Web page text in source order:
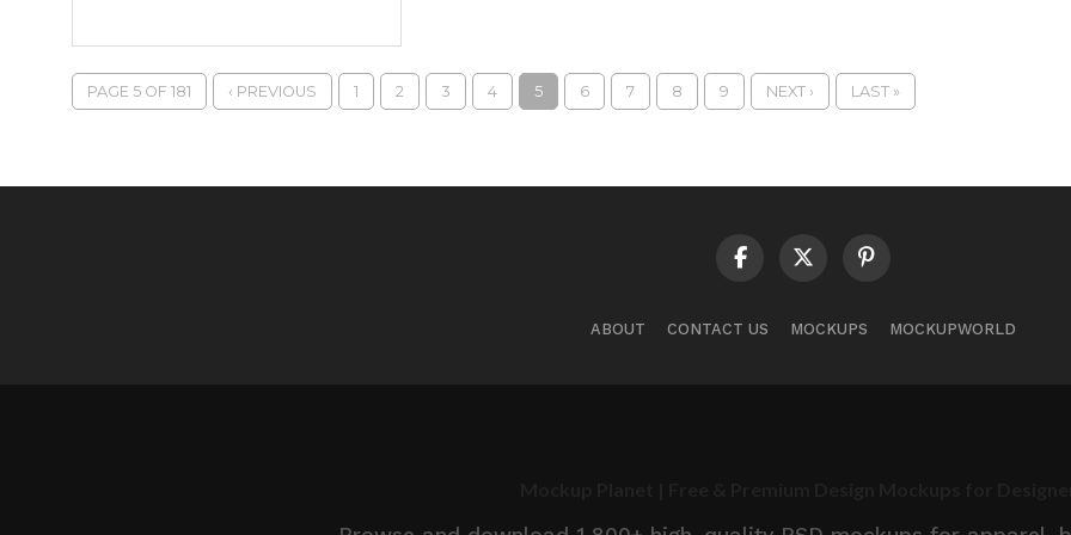
PAGE 5 OF 181 ‹ PREVIOUS 1 2 3 4 5 6 7 8 9 NEXT › LAST »
ABOUT CONTACT US MOCKUPS MOCKUPWORLD